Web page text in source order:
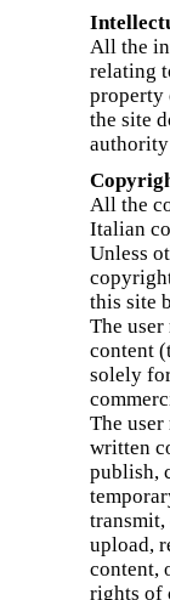
All the
relating
property
the site
All the
Italian
Unless
this site
The
content
solely
The
written
publish,
transmit,
upload,
content,
rights of